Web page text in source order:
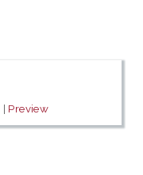
| Preview